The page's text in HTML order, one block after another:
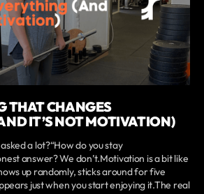
THAT CHANGES
IT’S NOT MOTIVATION)
a lot?“How do you stay
answer? We don’t.Motivation is a bit like
up randomly, sticks around for five
just when you start enjoying it.The real